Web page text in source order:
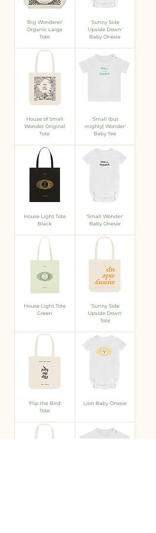
'Big Wonderer'
Organic Large
Tote
'Sunny Side
Upside Down'
Baby Onesie
House of Small
Wonder Original
Tote
'Small (but
mighty) Wonder'
Baby Tee
House Light Tote
Black
'Small Wonder'
Baby Onesie
House Light Tote
Green
'Sunny Side
Upside Down'
Tote
'Flip the Bird'
Tote
Lion Baby Onesie